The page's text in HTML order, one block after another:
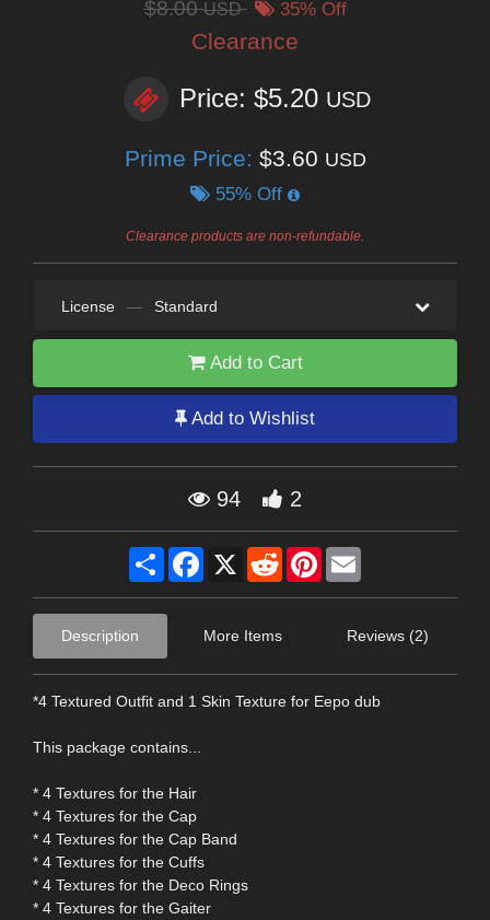
$8.00USD 35% Off
Clearance
Price: $5.20 USD
Prime Price: $3.60 USD
55% Off
Clearance products are non-refundable.
License — Standard
Add to Cart
Add to Wishlist
94 2
Share Facebook
X RedditPinterest
Description More Items Reviews (2)
*4 Textured Outfit and 1 Skin Texture for Eepo dub
This package contains...
* 4 Textures for the Hair
* 4 Textures for the Cap
* 4 Textures for the Cap Band
* 4 Textures for the Cuffs
* 4 Textures for the Deco Rings
* 4 Textures for the Gaiter